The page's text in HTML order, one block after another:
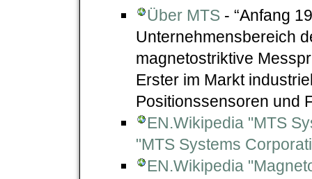
Über MTS - “Anfang
Unternehmensbereich
magnetostriktive
Erster im Markt
Positionssensoren und
EN.Wikipedia "MTS
"MTS Systems
EN.Wikipedia